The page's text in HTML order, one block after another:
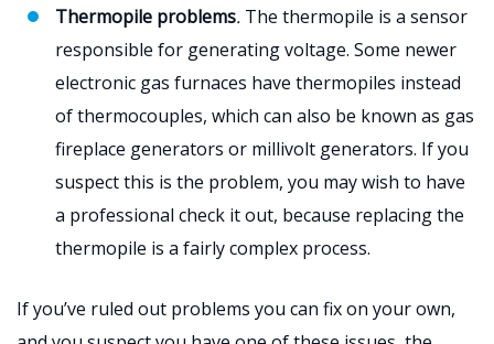
Thermopile problems. The thermopile is a sensor
responsible for generating voltage. Some newer
electronic gas furnaces have thermopiles instead
of thermocouples, which can also be known as gas
fireplace generators or millivolt generators. If you
suspect this is the problem, you may wish to have
a professional check it out, because replacing the
thermopile is a fairly complex process.
If you’ve ruled out problems you can fix on your own,